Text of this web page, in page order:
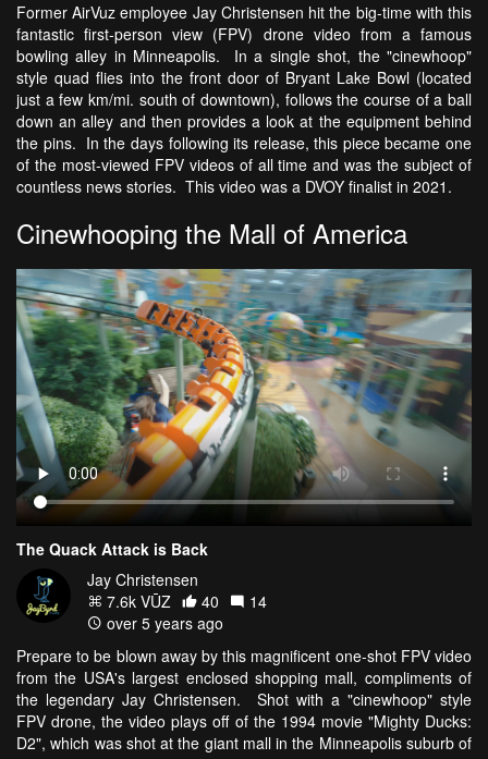
Former AirVuz employee Jay Christensen hit the big-time with this
fantastic first-person view (FPV) drone video from a famous
bowling alley in Minneapolis. In a single shot, the "cinewhoop"
style quad flies into the front door of Bryant Lake Bowl (located
just a few km/mi. south of downtown), follows the course of a ball
down an alley and then provides a look at the equipment behind
the pins. In the days following its release, this piece became one
of the most-viewed FPV videos of all time and was the subject of
countless news stories. This video was a DVOY finalist in 2021.
Cinewhooping the Mall of America
The Quack Attack is Back
Jay Christensen
7.6k VŪZ
40
14
over 5 years ago
Prepare to be blown away by this magnificent one-shot FPV video
from the USA's largest enclosed shopping mall, compliments of
the legendary Jay Christensen. Shot with a "cinewhoop" style
FPV drone, the video plays off of the 1994 movie "Mighty Ducks:
D2", which was shot at the giant mall in the Minneapolis suburb of